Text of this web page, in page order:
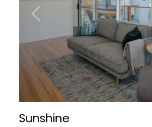
Previous
Sunshine